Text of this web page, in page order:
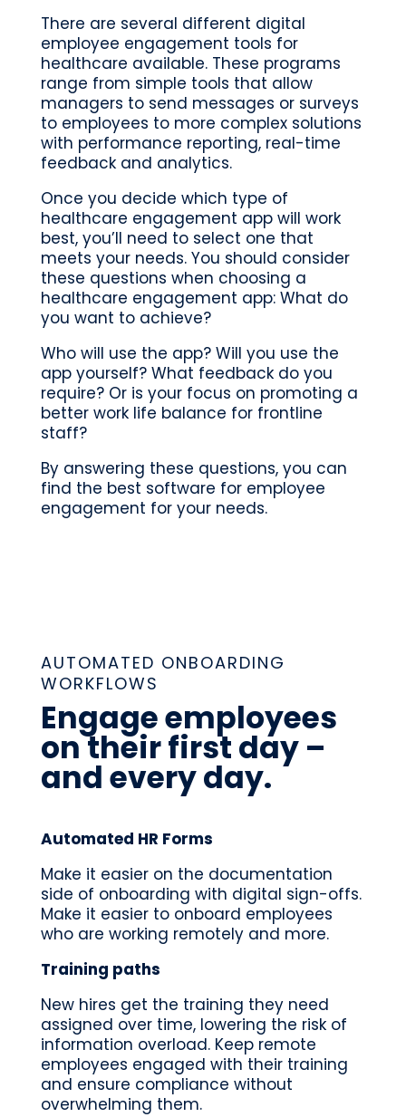
There are several different digital
employee engagement tools for
healthcare available. These programs
range from simple tools that allow
managers to send messages or surveys
to employees to more complex solutions
with performance reporting, real-time
feedback and analytics.
Once you decide which type of
healthcare engagement app will work
best, you’ll need to select one that
meets your needs. You should consider
these questions when choosing a
healthcare engagement app: What do
you want to achieve?
Who will use the app? Will you use the
app yourself? What feedback do you
require? Or is your focus on promoting a
better work life balance for frontline
staff?
By answering these questions, you can
find the best software for employee
engagement for your needs.
AUTOMATED ONBOARDING
WORKFLOWS
Engage employees
on their first day –
and every day.
Automated HR Forms
Make it easier on the documentation
side of onboarding with digital sign-offs.
Make it easier to onboard employees
who are working remotely and more.
Training paths
New hires get the training they need
assigned over time, lowering the risk of
information overload. Keep remote
employees engaged with their training
and ensure compliance without
overwhelming them.